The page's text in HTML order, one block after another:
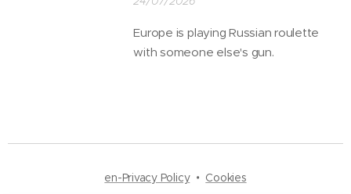
Europe is playing Russian roulette
with someone else's gun.
en-Privacy Policy Cookies